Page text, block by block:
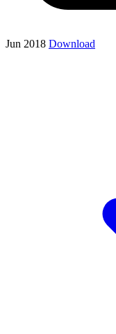
Jun 2018 Download